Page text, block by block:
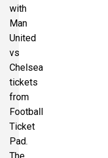
with
Man
United
vs
Chelsea
tickets
from
Football
Ticket
Pad.
The